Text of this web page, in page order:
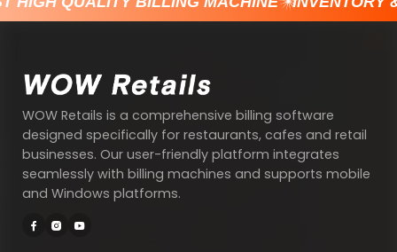
WOW Retails is a comprehensive billing software
designed specifically for restaurants, cafes and retail
businesses. Our user-friendly platform integrates
seamlessly with billing machines and supports mobile
and Windows platforms.